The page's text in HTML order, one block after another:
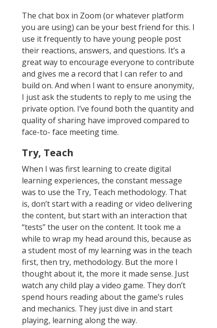
The chat box in Zoom (or whatever platform
you are using) can be your best friend for this. I
use it frequently to have young people post
their reactions, answers, and questions. It’s a
great way to encourage everyone to contribute
and gives me a record that I can refer to and
build on. And when I want to ensure anonymity,
I just ask the students to reply to me using the
private option. I’ve found both the quantity and
quality of sharing have improved compared to
face-to- face meeting time.
Try, Teach
When I was first learning to create digital
learning experiences, the constant message
was to use the Try, Teach methodology. That
is, don’t start with a reading or video delivering
the content, but start with an interaction that
“tests” the user on the content. It took me a
while to wrap my head around this, because as
a student most of my learning was in the teach
first, then try, methodology. But the more I
thought about it, the more it made sense. Just
watch any child play a video game. They don’t
spend hours reading about the game’s rules
and mechanics. They just dive in and start
playing, learning along the way.